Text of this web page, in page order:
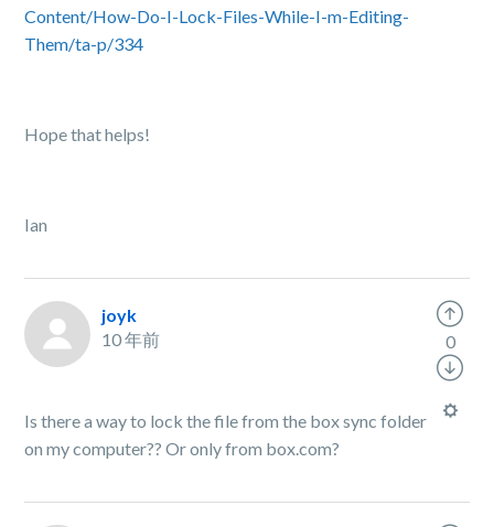
Content/How-Do-I-Lock-Files-While-I-m-Editing-
Them/ta-p/334
Hope that helps!
Ian
joyk
10 年前
Is there a way to lock the file from the box sync folder
on my computer?? Or only from box.com?
0